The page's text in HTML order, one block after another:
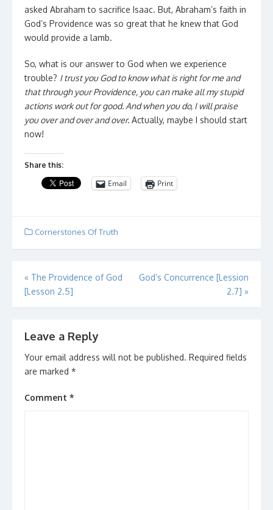
asked Abraham to sacrifice Isaac. But, Abraham’s faith in
God’s Providence was so great that he knew that God
would provide a lamb.
So, what is our answer to God when we experience
trouble? I trust you God to know what is right for me and
that through your Providence, you can make all my stupid
actions work out for good. And when you do, I will praise
you over and over and over. Actually, maybe I should start
now!
Share this:
Email Print
Cornerstones Of Truth
Post
navigation
« The Providence of God
[Lesson 2.5]
God’s Concurrence [Lession
2.7] »
Leave a Reply
Your email address will not be published. Required fields
are marked *
Comment *